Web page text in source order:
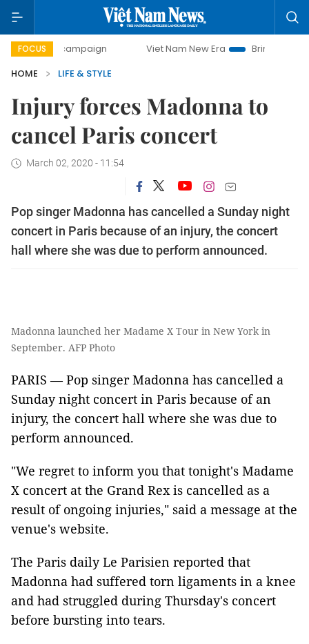
FOCUS
day campaign Viet Nam New Era
Bringing Resolutions
HOME
LIFE & STYLE
Injury forces Madonna to
cancel Paris concert
March 02, 2020 - 11:54
Pop singer Madonna has cancelled a Sunday night
concert in Paris because of an injury, the concert
hall where she was due to perform announced.
Madonna launched her Madame X Tour in New York in
September. AFP Photo
PARIS — Pop singer Madonna has cancelled a
Sunday night concert in Paris because of an
injury, the concert hall where she was due to
perform announced.
"We regret to inform you that tonight's Madame
X concert at the Grand Rex is cancelled as a
result of ongoing injuries," said a message at the
venue's website.
The Paris daily Le Parisien reported that
Madonna had suffered torn ligaments in a knee
and had struggled during Thursday's concert
before bursting into tears.